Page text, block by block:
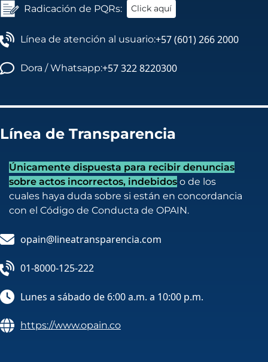
Radicación de PQRs: Click aquí
Línea de atención al usuario:+57 (601) 266 2000
Dora / Whatsapp:+57 322 8220300
Línea de Transparencia
Únicamente dispuesta para recibir denuncias
sobre actos incorrectos, indebidos o de los
cuales haya duda sobre si están en concordancia
con el Código de Conducta de OPAIN.
opain@lineatransparencia.com
01-8000-125-222
Lunes a sábado de 6:00 a.m. a 10:00 p.m.
https://www.opain.co